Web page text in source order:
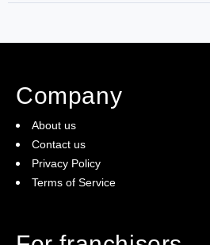
Company
About us
Contact us
Privacy Policy
Terms of Service